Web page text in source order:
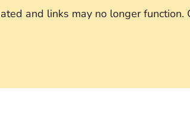
and links may no longer function.